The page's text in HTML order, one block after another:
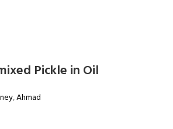
Pickle in Oil
,Ahmad